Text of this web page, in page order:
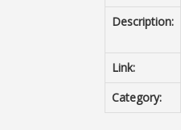
Description:
Link:
Category: